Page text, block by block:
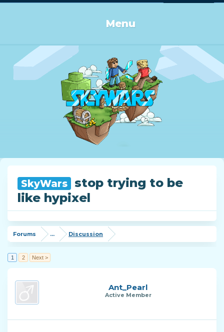
Menu
SkyWars
stop trying to be
like hypixel
Forums ... Discussion
1 2 Next >
Ant_Pearl
Active Member